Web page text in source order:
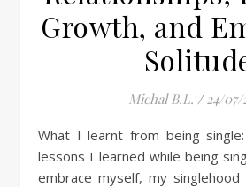
Growth, and
Michal B.L. / 24/07/
What I learnt from being single: 33 important life
lessons I learned while being
embrace myself, my singlehood